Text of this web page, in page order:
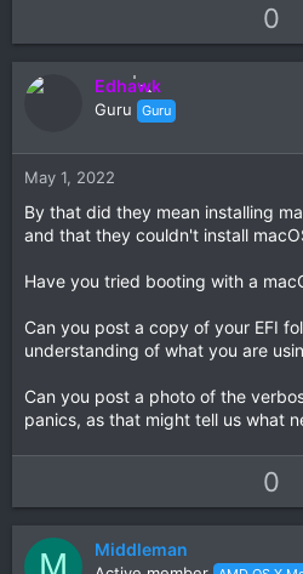
p
v
e
0
Edhawk
Guru Guru
May 1, 2022
By that did they mean installing
and that they couldn't install
Have you tried booting with a
Can you post a copy of your EFI
understanding of what you are
Can you post a photo of the
panics, as that might tell us what
p
v
o
0
M Middleman